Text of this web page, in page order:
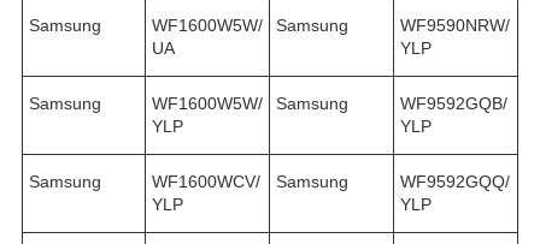
Samsung
WF1600W5W/
UA
Samsung
WF9590NRW/
YLP
Samsung
WF1600W5W/
YLP
Samsung
WF9592GQB/
YLP
Samsung
WF1600WCV/
YLP
Samsung
WF9592GQQ/
YLP